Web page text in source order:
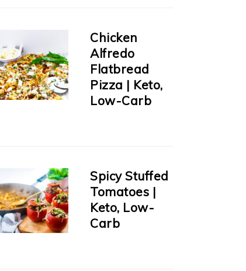
Chicken
Alfredo
Flatbread
Pizza | Keto,
Low-Carb
Spicy Stuffed
Tomatoes |
Keto, Low-
Carb